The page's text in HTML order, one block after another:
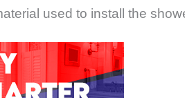
used to install the